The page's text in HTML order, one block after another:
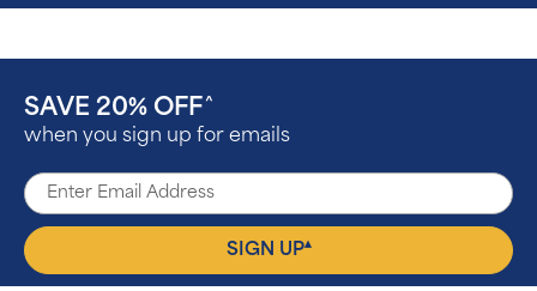
SAVE 20% OFF ^
when you sign up for emails
SIGN UP▴